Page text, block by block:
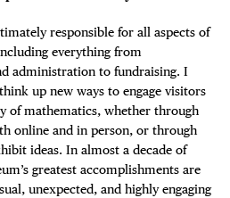
responsible for all aspects of
everything from
administration to fundraising. I
up new ways to engage visitors
of mathematics, whether through
online and in person, or through
ideas. In almost a decade of
greatest accomplishments are
unexpected, and highly engaging